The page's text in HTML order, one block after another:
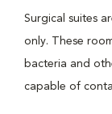
Surgical suites
only. These
bacteria and
capable of